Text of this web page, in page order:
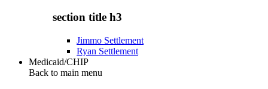
section title h3
Jimmo Settlement
Ryan Settlement
Medicaid/CHIP
Back to main menu